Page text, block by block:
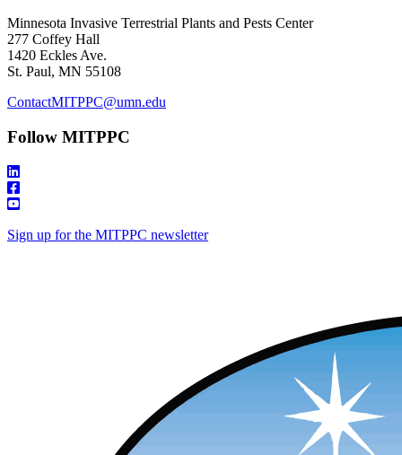
Minnesota Invasive Terrestrial Plants and Pests Center
277 Coffey Hall
1420 Eckles Ave.
St. Paul, MN 55108
ContactMITPPC@umn.edu
Follow MITPPC
Sign up for the MITPPC newsletter